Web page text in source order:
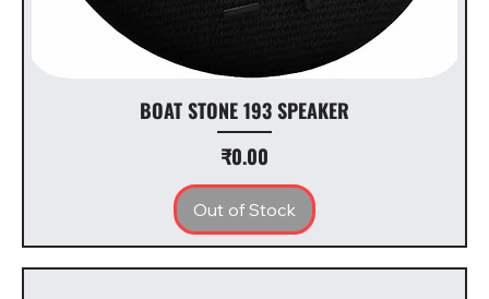
BOAT STONE 193 SPEAKER
Price
₹0.00
Out of Stock